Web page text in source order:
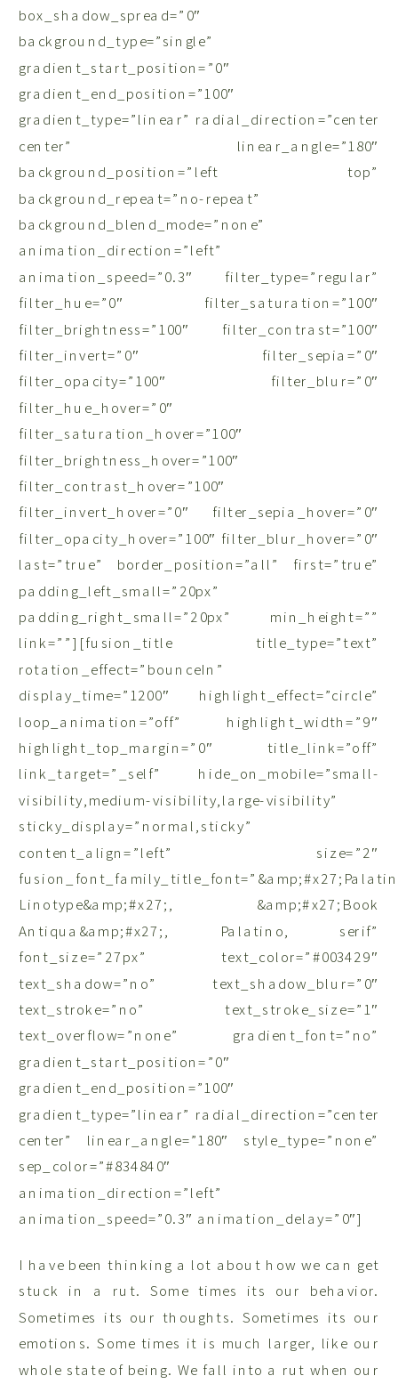
box_shadow_spread=”0″
background_type=”single”
gradient_start_position=”0″
gradient_end_position=”100″
gradient_type=”linear” radial_direction=”center
center” linear_angle=”180″
background_position=”left top”
background_repeat=”no-repeat”
background_blend_mode=”none”
animation_direction=”left”
animation_speed=”0.3″ filter_type=”regular”
filter_hue=”0″ filter_saturation=”100″
filter_brightness=”100″ filter_contrast=”100″
filter_invert=”0″ filter_sepia=”0″
filter_opacity=”100″ filter_blur=”0″
filter_hue_hover=”0″
filter_saturation_hover=”100″
filter_brightness_hover=”100″
filter_contrast_hover=”100″
filter_invert_hover=”0″ filter_sepia_hover=”0″
filter_opacity_hover=”100″ filter_blur_hover=”0″
last=”true” border_position=”all” first=”true”
padding_left_small=”20px”
padding_right_small=”20px” min_height=””
link=””][fusion_title title_type=”text”
rotation_effect=”bounceIn”
display_time=”1200″ highlight_effect=”circle”
loop_animation=”off” highlight_width=”9″
highlight_top_margin=”0″ title_link=”off”
link_target=”_self” hide_on_mobile=”small-
visibility,medium-visibility,large-visibility”
sticky_display=”normal,sticky”
content_align=”left” size=”2″
Linotype&amp;#x27;, &amp;#x27;Book
Antiqua&amp;#x27;, Palatino, serif”
font_size=”27px” text_color=”#003429″
text_shadow=”no” text_shadow_blur=”0″
text_stroke=”no” text_stroke_size=”1″
text_overflow=”none” gradient_font=”no”
gradient_start_position=”0″
gradient_end_position=”100″
gradient_type=”linear” radial_direction=”center
center” linear_angle=”180″ style_type=”none”
sep_color=”#834840″
animation_direction=”left”
animation_speed=”0.3″ animation_delay=”0″]
I have been thinking a lot about how we can get
stuck in a rut. Some times its our behavior.
Sometimes its our thoughts. Sometimes its our
emotions. Some times it is much larger, like our
whole state of being. We fall into a rut when our